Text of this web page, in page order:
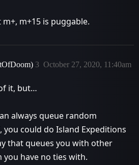
m+15 is puggable.
October 27, 2020, 11:40am
3
it, but…
always queue random
you could do Island Expeditions
that queues you with other
have no ties with.